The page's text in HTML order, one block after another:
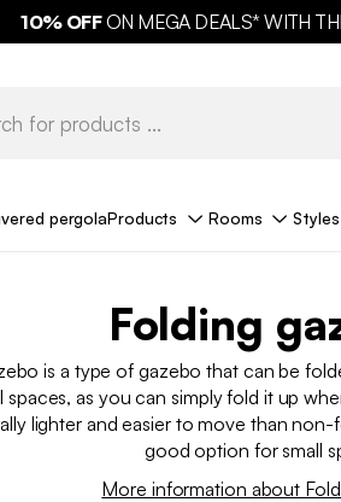
10% OFFON MEGA DEALS* WITH
pergolaProducts Rooms Styles
Folding
is a type of gazebo that can be
spaces, as you can simply fold it up
lighter and easier to move than non-
good option for small
More information about